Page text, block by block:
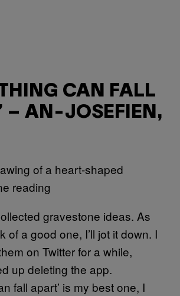
CAN FALL
– AN-JOSEFIEN,
gravestone ideas. As
of a good one, I’ll jot it down. I
on Twitter for a while,
up deleting the app.
fall apart’ is my best one, I